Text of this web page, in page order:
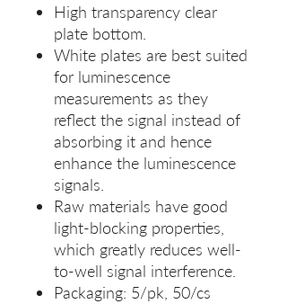
High transparency clear
plate bottom.
White plates are best suited
for luminescence
measurements as they
reflect the signal instead of
absorbing it and hence
enhance the luminescence
signals.
Raw materials have good
light-blocking properties,
which greatly reduces well-
to-well signal interference.
Packaging: 5/pk, 50/cs